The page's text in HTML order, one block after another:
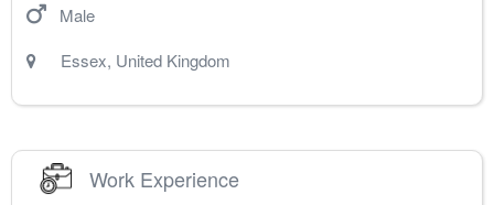
Male
Essex, United Kingdom
Work Experience